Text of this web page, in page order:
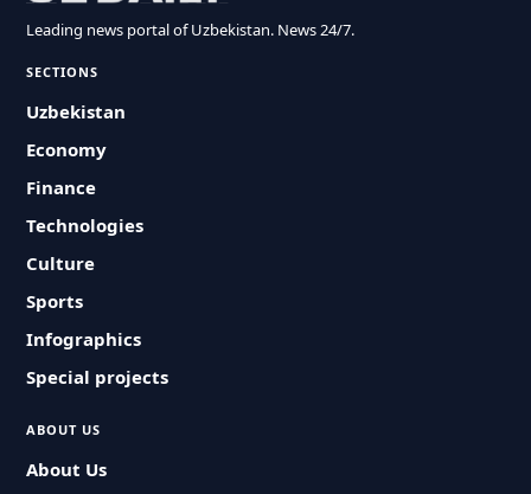
Leading news portal of Uzbekistan. News 24/7.
SECTIONS
Uzbekistan
Economy
Finance
Technologies
Culture
Sports
Infographics
Special projects
ABOUT US
About Us